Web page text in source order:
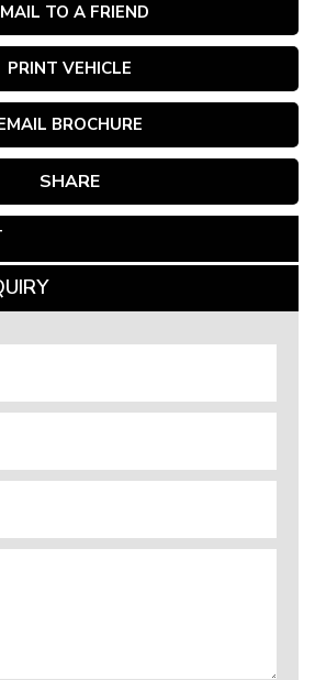
TO A FRIEND
PRINT VEHICLE
BROCHURE
SHARE